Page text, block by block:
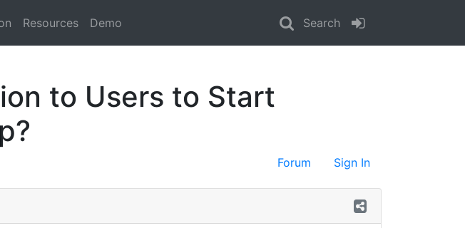
Resources Demo Search
to Users to Start
Forum Sign In